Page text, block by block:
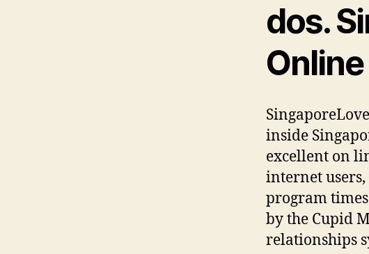
dos.
inside
excellent on
internet
program
by the Cupid
relationships